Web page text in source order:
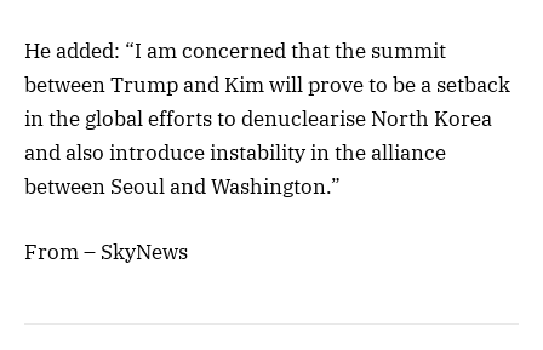
He added: “I am concerned that the summit
between Trump and Kim will prove to be a setback
in the global efforts to denuclearise North Korea
and also introduce instability in the alliance
between Seoul and Washington.”
From – SkyNews